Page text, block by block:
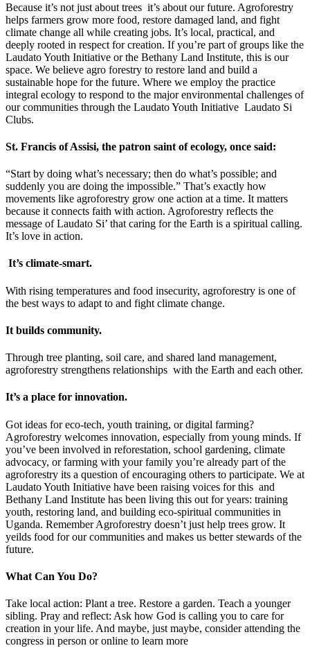
Because it’s not just about trees it’s about our future. Agroforestry
helps farmers grow more food, restore damaged land, and fight
climate change all while creating jobs. It’s local, practical, and
deeply rooted in respect for creation. If you’re part of groups like the
Laudato Youth Initiative or the Bethany Land Institute, this is our
space. We believe agro forestry to restore land and build a
sustainable hope for the future. Where we employ the practice
integral ecology to respond to the major environmental challenges of
our communities through the Laudato Youth Initiative Laudato Si
Clubs.
St. Francis of Assisi, the patron saint of ecology, once said:
“Start by doing what’s necessary; then do what’s possible; and
suddenly you are doing the impossible.” That’s exactly how
movements like agroforestry grow one action at a time. It matters
because it connects faith with action. Agroforestry reflects the
message of Laudato Si’ that caring for the Earth is a spiritual calling.
It’s love in action.
It’s climate-smart.
With rising temperatures and food insecurity, agroforestry is one of
the best ways to adapt to and fight climate change.
It builds community.
Through tree planting, soil care, and shared land management,
agroforestry strengthens relationships with the Earth and each other.
It’s a place for innovation.
Got ideas for eco-tech, youth training, or digital farming?
Agroforestry welcomes innovation, especially from young minds. If
you’ve been involved in reforestation, school gardening, climate
advocacy, or farming with your family you’re already part of the
agroforestry its a question of encouraging others to participate. We at
Laudato Youth Initiative have been raising voices for this and
Bethany Land Institute has been living this out for years: training
youth, restoring land, and building eco-spiritual communities in
Uganda. Remember Agroforestry doesn’t just help trees grow. It
yeilds food for our communities and makes us better stewards of the
future.
What Can You Do?
Take local action: Plant a tree. Restore a garden. Teach a younger
sibling. Pray and reflect: Ask how God is calling you to care for
creation in your life. And maybe, just maybe, consider attending the
congress in person or online to learn more